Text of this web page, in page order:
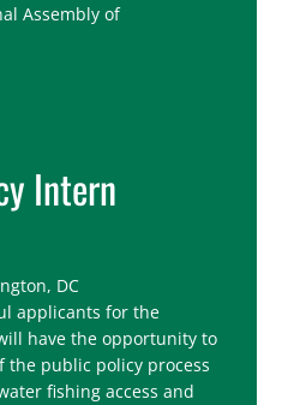
Assembly of
Intern
DC
applicants for the
have the opportunity to
the public policy process
fishing access and